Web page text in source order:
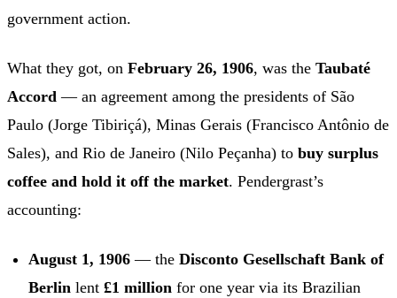
government action.
What they got, on February 26, 1906, was the Taubaté
Accord — an agreement among the presidents of São
Paulo (Jorge Tibiriçá), Minas Gerais (Francisco Antônio de
Sales), and Rio de Janeiro (Nilo Peçanha) to buy surplus
coffee and hold it off the market. Pendergrast’s
accounting:
August 1, 1906 — the Disconto Gesellschaft Bank of
Berlin lent £1 million for one year via its Brazilian